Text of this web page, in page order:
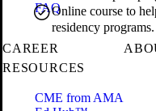
Online course to
residency programs.
FAQ
CAREER
RESOURCES
CME from AMA